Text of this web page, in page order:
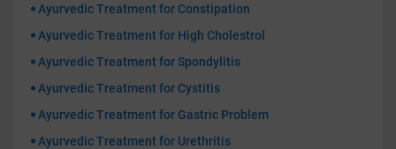
Ayurvedic Treatment for Constipation
Ayurvedic Treatment for High Cholestrol
Ayurvedic Treatment for Spondylitis
Ayurvedic Treatment for Cystitis
Ayurvedic Treatment for Gastric Problem
Ayurvedic Treatment for Urethritis